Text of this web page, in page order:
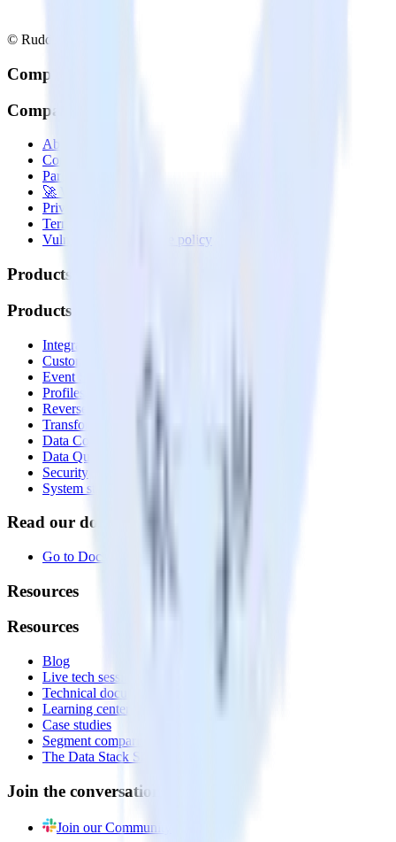
© RudderStack Inc.
Company
Company
About
Contact us
Partner with us
🚀 We’re hiring!
Privacy policy
Terms of service
Vulnerability disclosure policy
Products
Products
Integrations library
Customer Data Platform
Event Stream
Profiles
Reverse ETL
Transformations
Data Compliance Toolkit
Data Quality Toolkit
Security
System status
Read our documentation
Go to Docs
Resources
Resources
Blog
Live tech sessions
Technical documentation
Learning center
Case studies
Segment comparison
The Data Stack Show podcast
Join the conversation
Join our Community